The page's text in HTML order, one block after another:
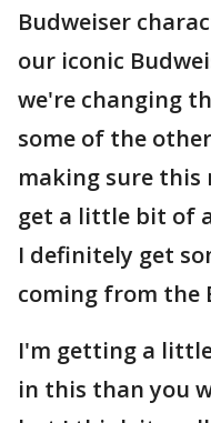
Budweiser
our iconic
we're changing
some of the
making sure this
get a little bit of
I definitely get
coming from the
I'm getting a
in this than you